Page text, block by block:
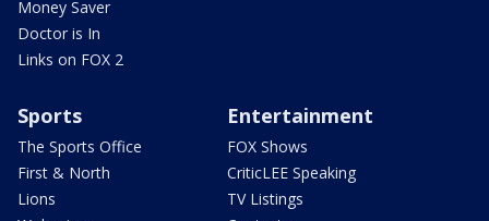
Money Saver
Doctor is In
Links on FOX 2
Sports
The Sports Office
First & North
Lions
Entertainment
FOX Shows
CriticLEE Speaking
TV Listings